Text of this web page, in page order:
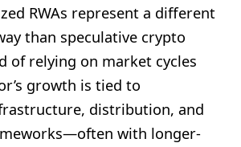
RWAs represent a different
than speculative crypto
of relying on market cycles
growth is tied to
distribution, and
with longer-